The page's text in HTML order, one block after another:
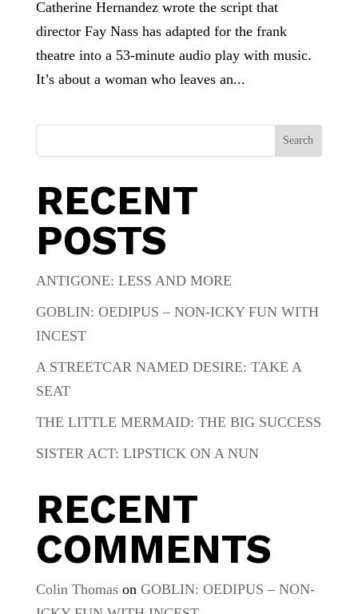
Catherine Hernandez wrote the script that
director Fay Nass has adapted for the frank
theatre into a 53-minute audio play with music.
It’s about a woman who leaves an...
Search
RECENT
POSTS
ANTIGONE: LESS AND MORE
GOBLIN: OEDIPUS – NON-ICKY FUN WITH
INCEST
A STREETCAR NAMED DESIRE: TAKE A
SEAT
THE LITTLE MERMAID: THE BIG SUCCESS
SISTER ACT: LIPSTICK ON A NUN
RECENT
COMMENTS
Colin Thomason GOBLIN: OEDIPUS – NON-